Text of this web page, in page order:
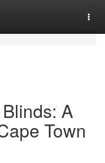
A
Town